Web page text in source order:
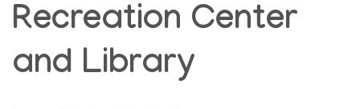
Recreation Center
and Library